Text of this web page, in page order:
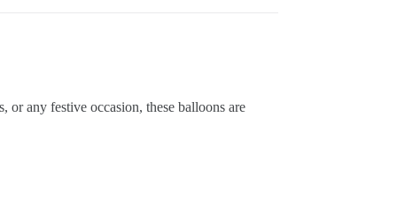
any festive occasion, these balloons are